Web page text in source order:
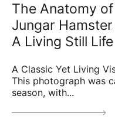
The Anatomy
Jungar
A Living Still Life
A Classic Yet Living
This photograph was
season, with...